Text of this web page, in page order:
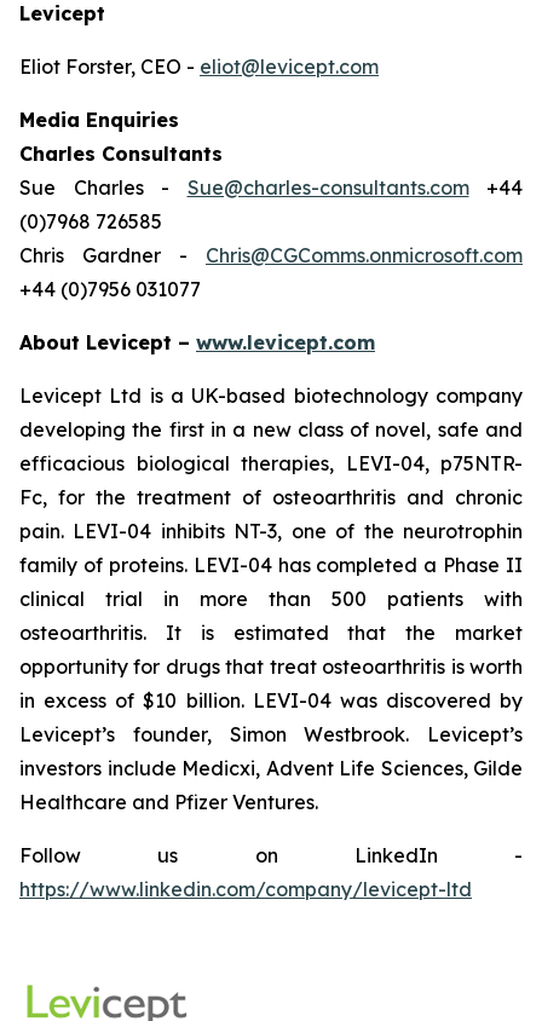
Levicept
Eliot Forster, CEO - eliot@levicept.com
Media Enquiries
Charles Consultants
Sue Charles - Sue@charles-consultants.com+44
(0)7968 726585
Chris Gardner - Chris@CGComms.onmicrosoft.com
+44 (0)7956 031077
About Levicept – www.levicept.com
Levicept Ltd is a UK-based biotechnology company
developing the first in a new class of novel, safe and
efficacious biological therapies, LEVI-04, p75NTR-
Fc, for the treatment of osteoarthritis and chronic
pain. LEVI-04 inhibits NT-3, one of the neurotrophin
family of proteins. LEVI-04 has completed a Phase II
clinical trial in more than 500 patients with
osteoarthritis. It is estimated that the market
opportunity for drugs that treat osteoarthritis is worth
in excess of $10 billion. LEVI-04 was discovered by
Levicept’s founder, Simon Westbrook. Levicept’s
investors include Medicxi, Advent Life Sciences, Gilde
Healthcare and Pfizer Ventures.
Follow us on LinkedIn -
https://www.linkedin.com/company/levicept-ltd